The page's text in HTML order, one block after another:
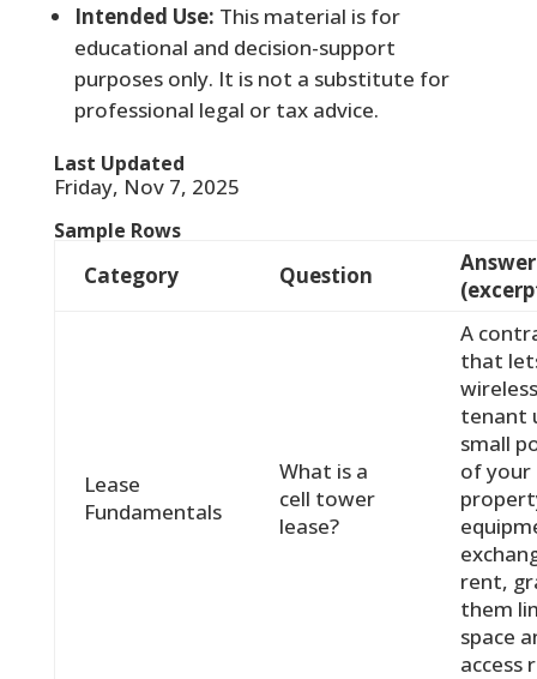
Intended Use: This material is for
educational and decision-support
purposes only. It is not a substitute for
professional legal or tax advice.
Last Updated
Friday, Nov 7, 2025
Sample Rows
Category Question
Answer
Lease
Fundamentals
What is a
cell tower
lease?
A
that
wireless
tenant
small
of your
rent,
them
space
access